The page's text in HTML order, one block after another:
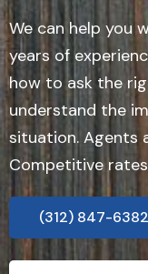
We can help you
years of
how to ask the
understand the
situation. Agents
Competitive
(312) 847-6382